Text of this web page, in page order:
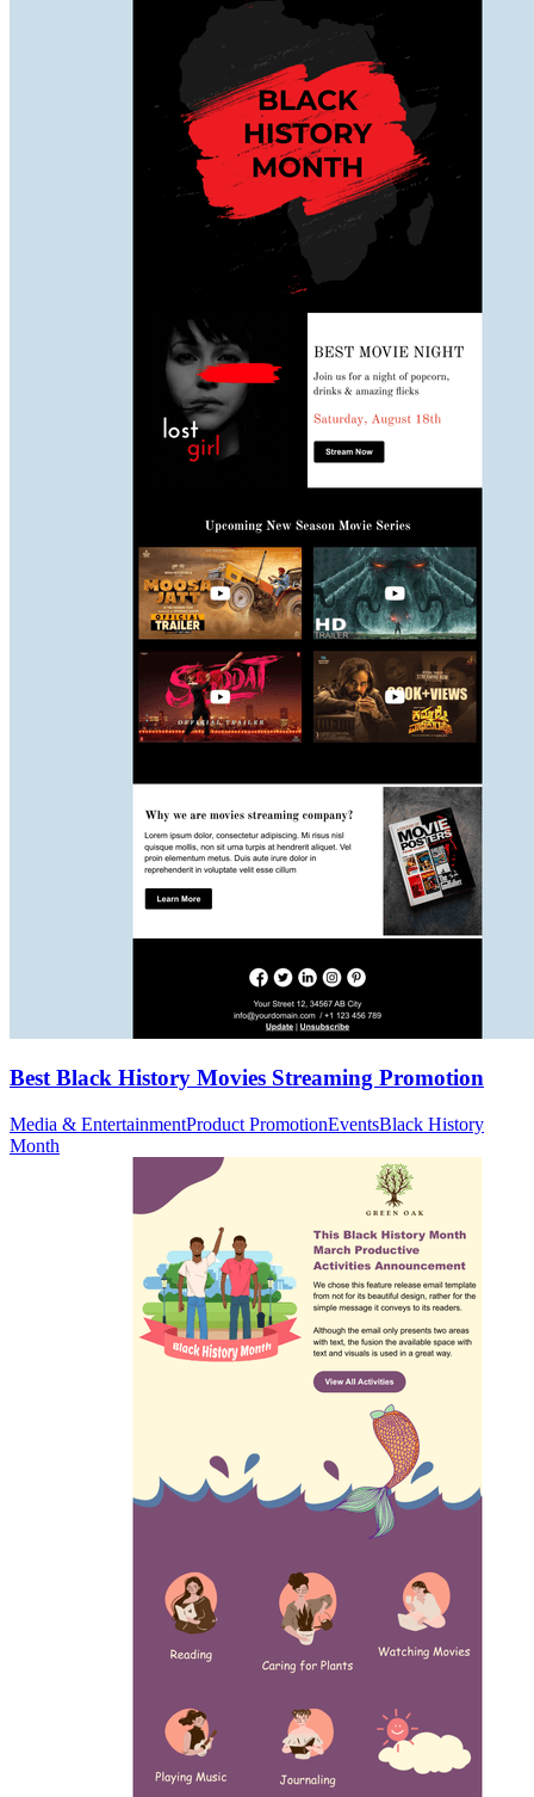
Best Black History Movies Streaming Promotion
Media & EntertainmentProduct PromotionEventsBlack History
Month